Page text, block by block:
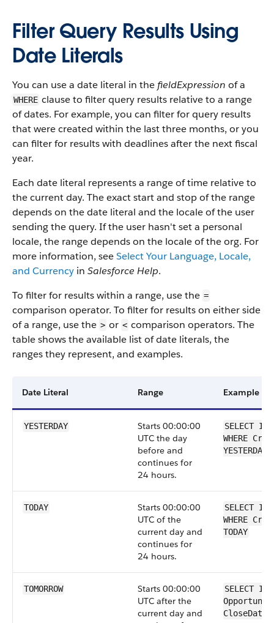
Filter Query Results Using
Date Literals
You can use a date literal in the fieldExpression of a
WHERE clause to filter query results relative to a range
of dates. For example, you can filter for query results
that were created within the last three months, or you
can filter for results with deadlines after the next fiscal
year.
Each date literal represents a range of time relative to
the current day. The exact start and stop of the range
depends on the date literal and the locale of the user
sending the query. If the user hasn't set a personal
locale, the range depends on the locale of the org. For
more information, seeSelect Your Language, Locale,
and Currency in Salesforce Help.
To filter for results within a range, use the =
comparison operator. To filter for results on either side
of a range, use the > or < comparison operators. The
table shows the available list of date literals, the
ranges they represent, and examples.
Date Literal Range Example
YESTERDAY
Starts 00:00:00
UTC the day
before and
continues for
24 hours.
SELECT Id
WHERE
YESTERDAY
TODAY
Starts 00:00:00
UTC of the
current day and
continues for
24 hours.
SELECT Id
WHERE
TODAY
TOMORROW
Starts 00:00:00
UTC after the
current day and
SELECT Id
Opportunity
CloseDate =